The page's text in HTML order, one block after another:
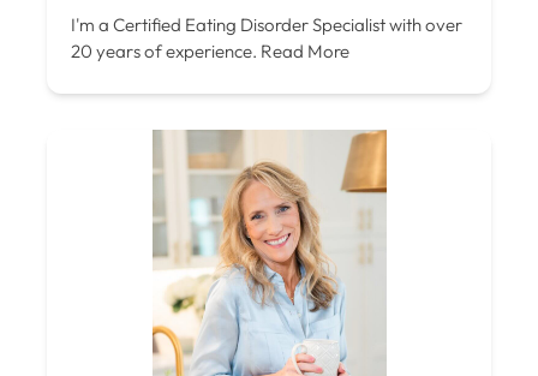
I'm a Certified Eating Disorder Specialist with over
20 years of experience. Read More